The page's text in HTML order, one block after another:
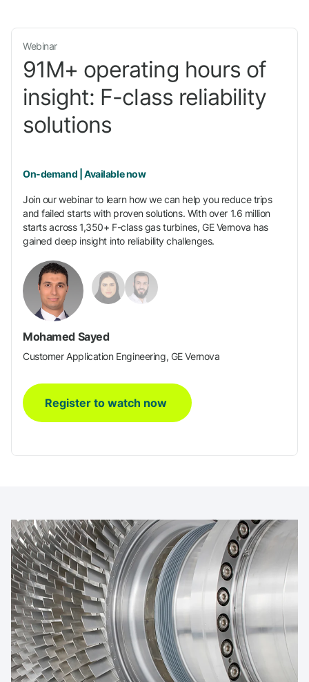
Webinar
91M+ operating hours of
insight: F-class reliability
solutions
On-demand | Available now
Join our webinar to learn how we can help you reduce trips
and failed starts with proven solutions. With over 1.6 million
starts across 1,350+ F-class gas turbines, GE Vernova has
gained deep insight into reliability challenges.
Mohamed Sayed
Customer Application Engineering, GE Vernova
Register to watch now